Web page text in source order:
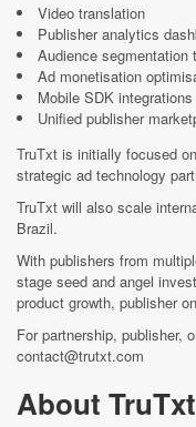
Video translation
Publisher analytics
Audience segmentation
Ad monetisation
Mobile SDK integrations
Unified publisher
TruTxt is initially focused
strategic ad technology
TruTxt will also scale
Brazil.
With publishers from
stage seed and angel
product growth, publisher
For partnership, publisher,
contact@trutxt.com
About TruTxt